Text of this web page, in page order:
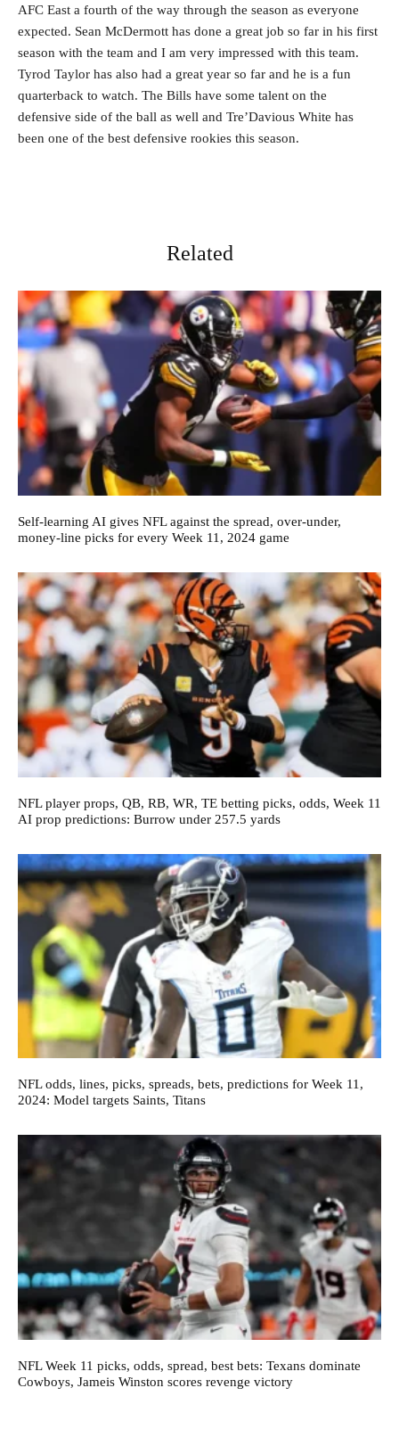
AFC East a fourth of the way through the season as everyone
expected. Sean McDermott has done a great job so far in his first
season with the team and I am very impressed with this team.
Tyrod Taylor has also had a great year so far and he is a fun
quarterback to watch. The Bills have some talent on the
defensive side of the ball as well and Tre’Davious White has
been one of the best defensive rookies this season.
Related
Self-learning AI gives NFL against the spread, over-under,
money-line picks for every Week 11, 2024 game
NFL player props, QB, RB, WR, TE betting picks, odds, Week 11
AI prop predictions: Burrow under 257.5 yards
NFL odds, lines, picks, spreads, bets, predictions for Week 11,
2024: Model targets Saints, Titans
NFL Week 11 picks, odds, spread, best bets: Texans dominate
Cowboys, Jameis Winston scores revenge victory